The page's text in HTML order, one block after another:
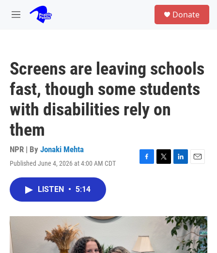
Skip to main content
M
Donate
Screens are leaving schools
fast, though some students
with disabilities rely on
them
NPR | By Jonaki Mehta
Published June 4, 2026 at 4:00 AM CDT
F
o
T
r
L
I
n
E
LISTEN • 5:14